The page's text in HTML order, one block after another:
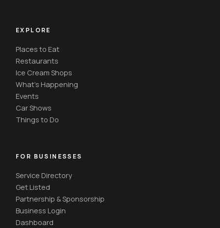
EXPLORE
Places to Eat
Restaurants
Ice Cream Shops
What's Happening
Events
Car Shows
Things to Do
FOR BUSINESSES
Service Directory
Get Listed
Partnership & Sponsorship
Business Login
Dashboard